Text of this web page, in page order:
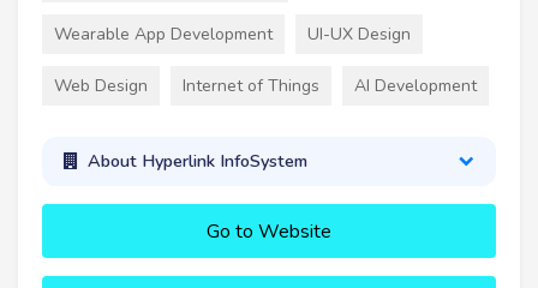
Wearable App Development UI-UX Design
Web Design Internet of Things AI Development
About Hyperlink InfoSystem
Go to Website